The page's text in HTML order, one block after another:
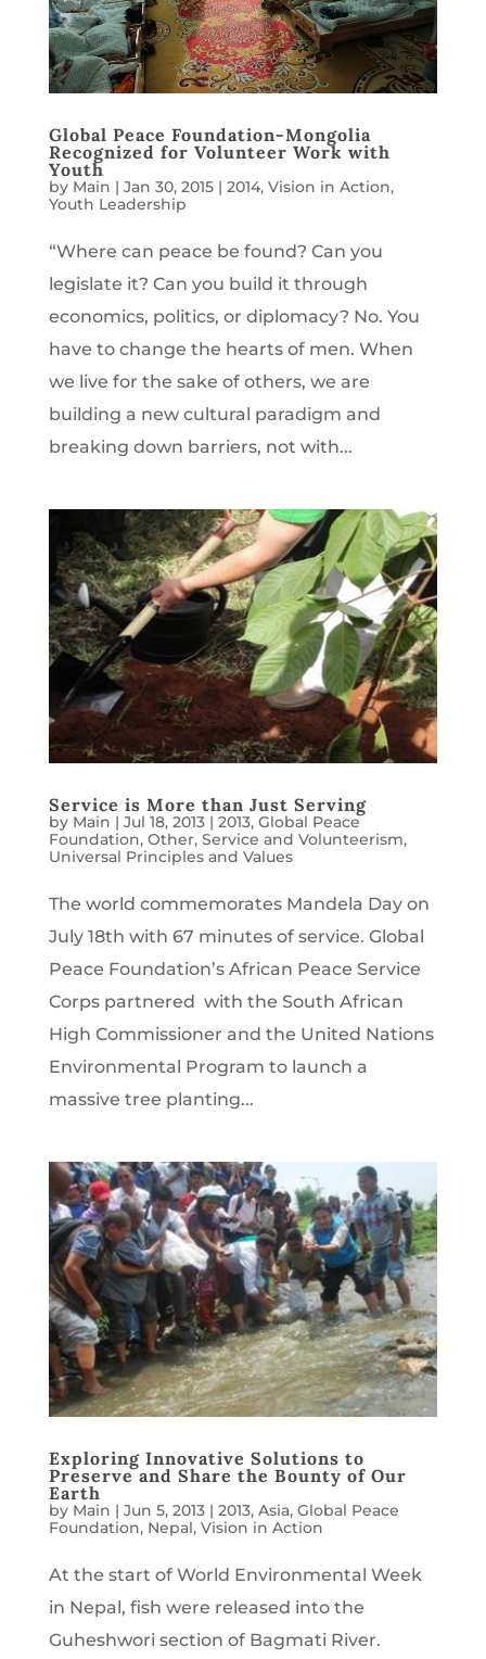
Global Peace Foundation-Mongolia
Recognized for Volunteer Work with
Youth
by Main | Jan 30, 2015| 2014, Vision in Action,
Youth Leadership
“Where can peace be found? Can you
legislate it? Can you build it through
economics, politics, or diplomacy? No. You
have to change the hearts of men. When
we live for the sake of others, we are
building a new cultural paradigm and
breaking down barriers, not with...
Service is More than Just Serving
by Main | Jul 18, 2013| 2013, Global Peace
Foundation, Other, Service and Volunteerism,
Universal Principles and Values
The world commemorates Mandela Day on
July 18th with 67 minutes of service. Global
Peace Foundation’s African Peace Service
Corps partnered with the South African
High Commissioner and the United Nations
Environmental Program to launch a
massive tree planting...
Exploring Innovative Solutions to
Preserve and Share the Bounty of Our
Earth
by Main | Jun 5, 2013| 2013, Asia, Global Peace
Foundation, Nepal, Vision in Action
At the start of World Environmental Week
in Nepal, fish were released into the
Guheshwori section of Bagmati River.